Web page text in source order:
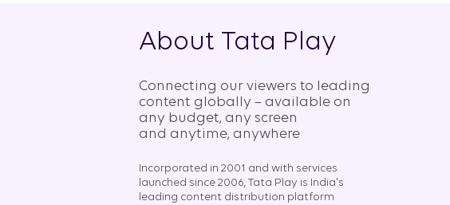
About Tata Play
Connecting our viewers to leading
content globally – available on
any budget, any screen
and anytime, anywhere​
Incorporated in 2001 and with services
launched since 2006, Tata Play is India's
leading content distribution platform